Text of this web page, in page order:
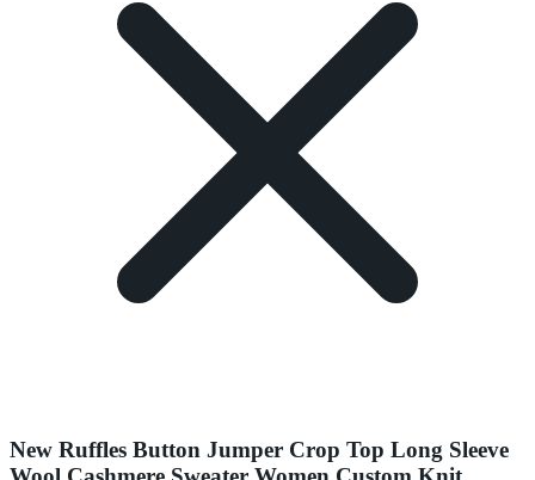
New Ruffles Button Jumper Crop Top Long Sleeve